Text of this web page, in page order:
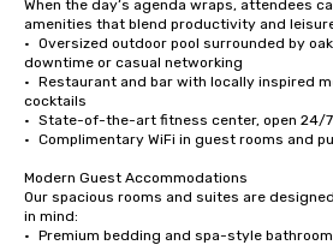
When the day’s agenda wraps, attendees
amenities that blend productivity and
•	Oversized outdoor pool surrounded by oak trees—perfect for
downtime or casual networking
•	Restaurant and bar with locally inspired menus, craft beers, and
cocktails
•	State-of-the-art fitness center, open 24/7
•	Complimentary WiFi in guest rooms and public spaces
Modern Guest Accommodations
Our spacious rooms and suites are
in mind:
•	Premium bedding and spa-style bathrooms with Bluetooth mirrors